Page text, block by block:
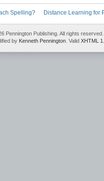
Spelling? Distance Learning for
Pennington Publishing. All rights reserved.
by Kenneth Pennington . Valid XHTML